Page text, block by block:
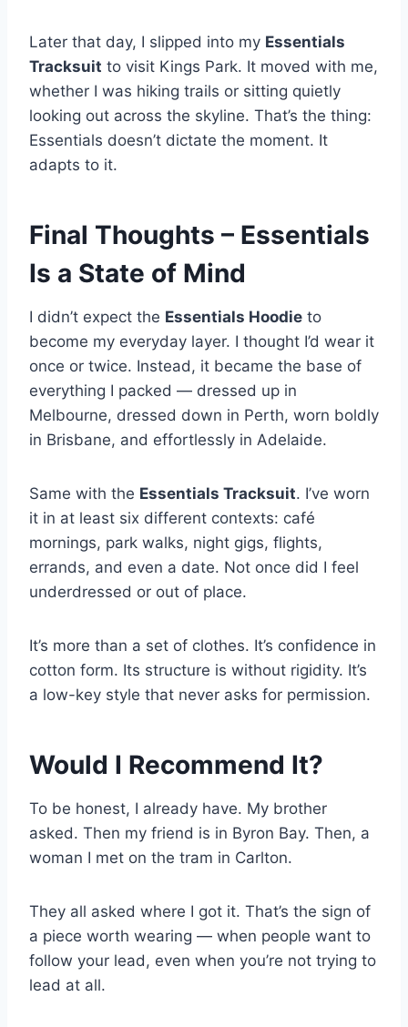
Later that day, I slipped into my Essentials
Tracksuit to visit Kings Park. It moved with me,
whether I was hiking trails or sitting quietly
looking out across the skyline. That’s the thing:
Essentials doesn’t dictate the moment. It
adapts to it.
Final Thoughts – Essentials
Is a State of Mind
I didn’t expect the Essentials Hoodie to
become my everyday layer. I thought I’d wear it
once or twice. Instead, it became the base of
everything I packed — dressed up in
Melbourne, dressed down in Perth, worn boldly
in Brisbane, and effortlessly in Adelaide.
Same with the Essentials Tracksuit. I’ve worn
it in at least six different contexts: café
mornings, park walks, night gigs, flights,
errands, and even a date. Not once did I feel
underdressed or out of place.
It’s more than a set of clothes. It’s confidence in
cotton form. Its structure is without rigidity. It’s
a low-key style that never asks for permission.
Would I Recommend It?
To be honest, I already have. My brother
asked. Then my friend is in Byron Bay. Then, a
woman I met on the tram in Carlton.
They all asked where I got it. That’s the sign of
a piece worth wearing — when people want to
follow your lead, even when you’re not trying to
lead at all.